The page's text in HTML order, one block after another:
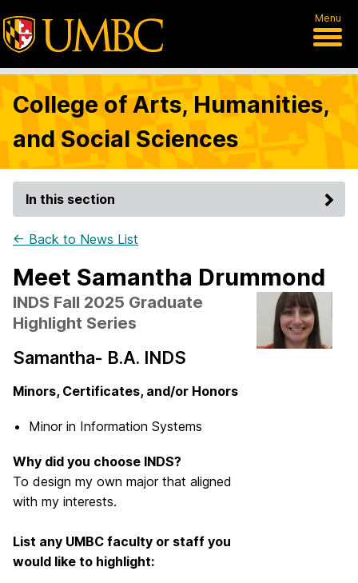
Menu
College of Arts, Humanities,
and Social Sciences
In this section
← Back to News List
Meet Samantha Drummond
INDS Fall 2025 Graduate
Highlight Series
Samantha- B.A. INDS
Minors, Certificates, and/or Honors
Minor in Information Systems
Why did you choose INDS?
To design my own major that aligned
with my interests.
List any UMBC faculty or staff you
would like to highlight: